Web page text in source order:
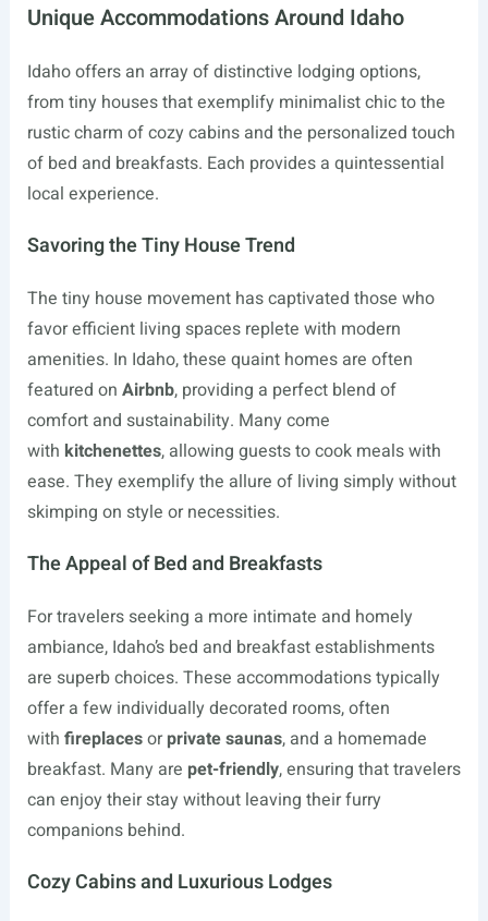
Unique Accommodations Around Idaho
Idaho offers an array of distinctive lodging options,
from tiny houses that exemplify minimalist chic to the
rustic charm of cozy cabins and the personalized touch
of bed and breakfasts. Each provides a quintessential
local experience.
Savoring the Tiny House Trend
The tiny house movement has captivated those who
favor efficient living spaces replete with modern
amenities. In Idaho, these quaint homes are often
featured on Airbnb, providing a perfect blend of
comfort and sustainability. Many come
with kitchenettes, allowing guests to cook meals with
ease. They exemplify the allure of living simply without
skimping on style or necessities.
The Appeal of Bed and Breakfasts
For travelers seeking a more intimate and homely
ambiance, Idaho’s bed and breakfast establishments
are superb choices. These accommodations typically
offer a few individually decorated rooms, often
with fireplacesorprivate saunas, and a homemade
breakfast. Many are pet-friendly, ensuring that travelers
can enjoy their stay without leaving their furry
companions behind.
Cozy Cabins and Luxurious Lodges